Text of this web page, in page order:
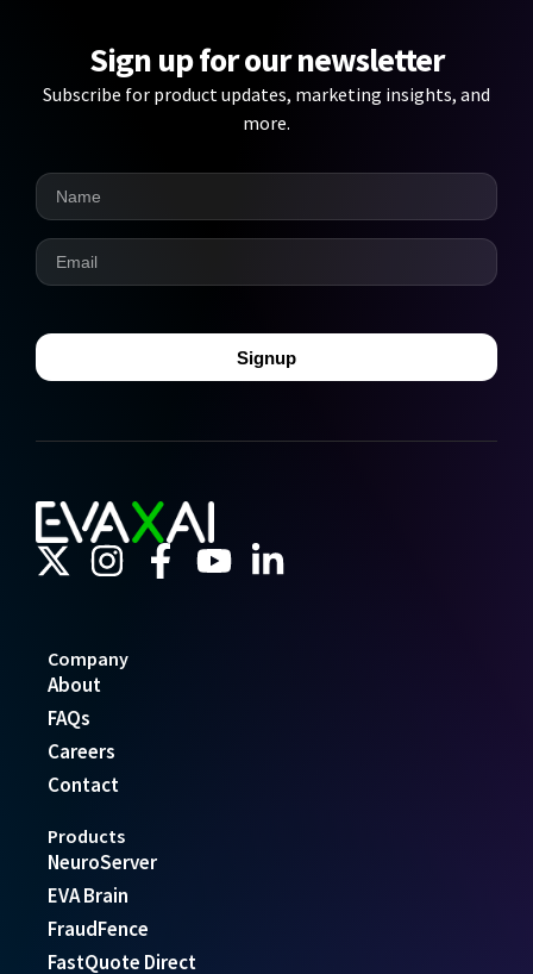
Sign up for our newsletter
Subscribe for product updates, marketing insights, and
more.
Signup
Company
About
FAQs
Careers
Contact
Products
NeuroServer
EVA Brain
FraudFence
FastQuote Direct